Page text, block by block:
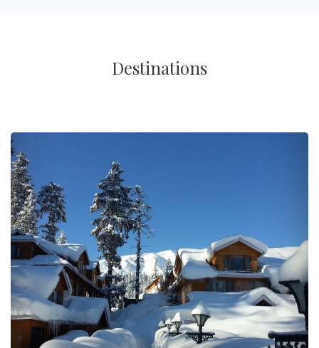
Destinations